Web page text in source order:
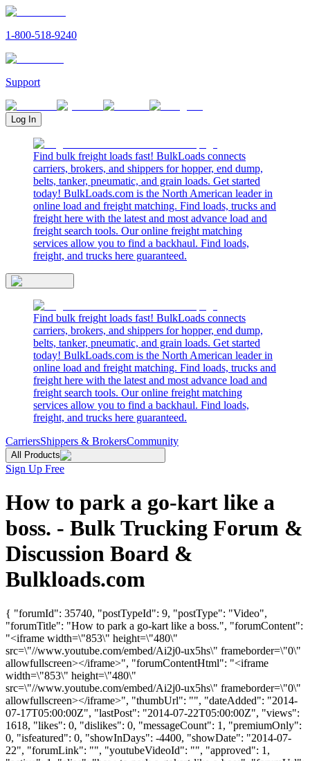
1-800-518-9240
Support
Log In
Find bulk freight loads fast! BulkLoads connects
carriers, brokers, and shippers for hopper, end dump,
belts, tanker, pneumatic, and grain loads. Get started
today! BulkLoads.com is the North American leader in
online load and freight matching. Find loads, trucks and
freight here with the latest and most advance load and
freight search tools. Our online freight matching
services allow you to find a backhaul. Find loads,
freight, and trucks here guaranteed.
Find bulk freight loads fast! BulkLoads connects
carriers, brokers, and shippers for hopper, end dump,
belts, tanker, pneumatic, and grain loads. Get started
today! BulkLoads.com is the North American leader in
online load and freight matching. Find loads, trucks and
freight here with the latest and most advance load and
freight search tools. Our online freight matching
services allow you to find a backhaul. Find loads,
freight, and trucks here guaranteed.
CarriersShippers & BrokersCommunity
All Products
Sign Up Free
How to park a go-kart like a
boss. - Bulk Trucking Forum &
Discussion Board &
Bulkloads.com
{ "forumId": 35740, "postTypeId": 9, "postType": "Video",
"forumTitle": "How to park a go-kart like a boss.", "forumContent":
"<iframe width=\"853\" height=\"480\"
src=\"//www.youtube.com/embed/Ai2j0-ux5hs\" frameborder=\"0\"
allowfullscreen></iframe>", "forumContentHtml": "<iframe
width=\"853\" height=\"480\"
src=\"//www.youtube.com/embed/Ai2j0-ux5hs\" frameborder=\"0\"
allowfullscreen></iframe>", "thumbUrl": "", "dateAdded": "2014-
07-17T05:00:00Z", "lastPost": "2014-07-22T05:00:00Z", "views":
1618, "likes": 0, "dislikes": 0, "messageCount": 1, "premiumOnly":
0, "isfeatured": 0, "showInDays": -4400, "showDate": "2014-07-
22", "forumLink": "", "youtubeVideoId": "", "approved": 1,